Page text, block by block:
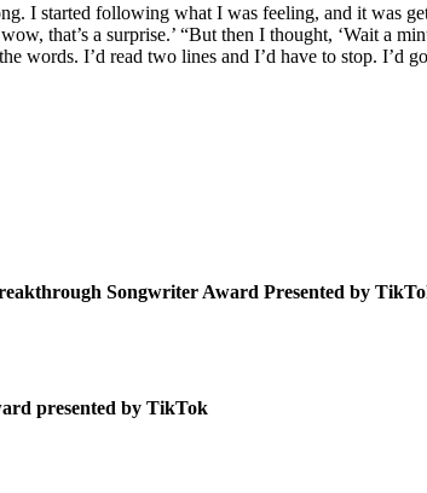
I started following what I was feeling, and it was
that’s a surprise.’ “But then I thought, ‘Wait a
words. I’d read two lines and I’d have to stop. I’d
Songwriter Award Presented by
presented by TikTok